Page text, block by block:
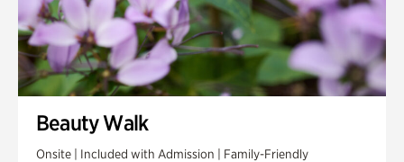
Beauty Walk
Onsite | Included with Admission | Family-Friendly